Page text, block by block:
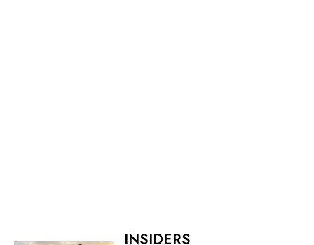
INSIDERS